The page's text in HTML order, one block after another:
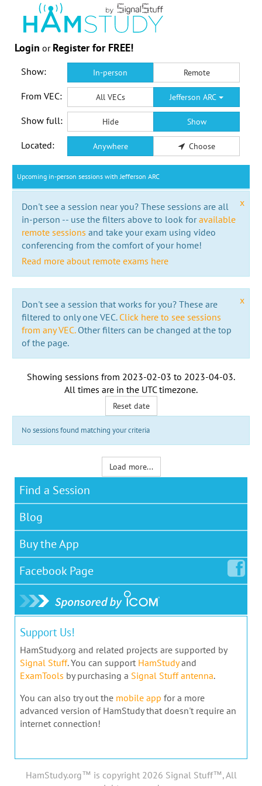
Login or Register for FREE!
Show: In-person Remote
From VEC: All VECs Jefferson ARC
Show full: Hide Show
Located: Anywhere Choose
Upcoming in-person sessions with Jefferson ARC
x
Don't see a session near you? These sessions are all
in-person -- use the filters above to look foravailable
remote sessions and take your exam using video
conferencing from the comfort of your home!
Read more about remote exams here
x
Don't see a session that works for you? These are
filtered to only one VEC. Click here to see sessions
from any VEC.Other filters can be changed at the top
of the page.
Showing sessions from 2023-02-03 to 2023-04-03.
All times are in the UTC timezone.
Reset date
No sessions found matching your criteria
Load more...
Find a Session
Blog
Buy the App
Facebook Page
Support Us!
HamStudy.org and related projects are supported by
Signal Stuff. You can support HamStudyand
ExamTools by purchasing a Signal Stuff antenna.
You can also try out the mobile app for a more
advanced version of HamStudy that doesn't require an
internet connection!
HamStudy.org™ is copyright 2026 Signal Stuff™, All